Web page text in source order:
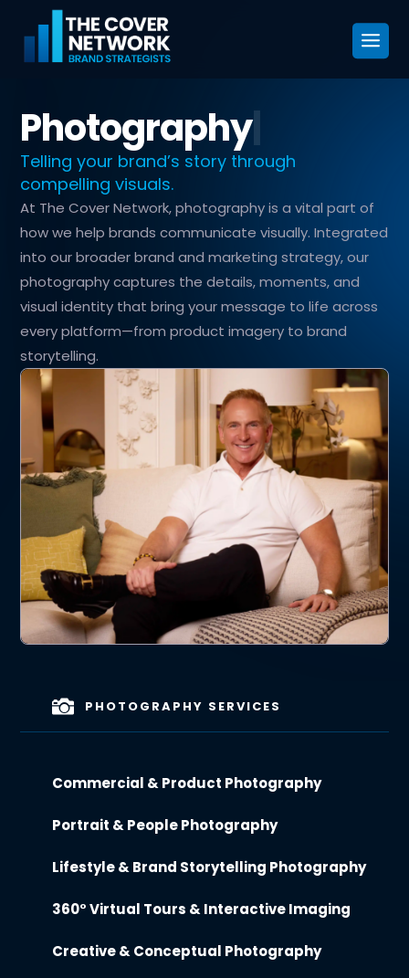
Photography|
Telling your brand’s story through
compelling visuals.
At The Cover Network, photography is a vital part of
how we help brands communicate visually. Integrated
into our broader brand and marketing strategy, our
photography captures the details, moments, and
visual identity that bring your message to life across
every platform—from product imagery to brand
storytelling.
 PHOTOGRAPHY SERVICES
Commercial & Product Photography
Portrait & People Photography
Lifestyle & Brand Storytelling Photography
360° Virtual Tours & Interactive Imaging
Creative & Conceptual Photography